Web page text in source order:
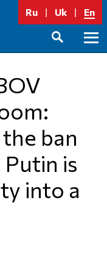
Ru Uk En
ban
is
into a